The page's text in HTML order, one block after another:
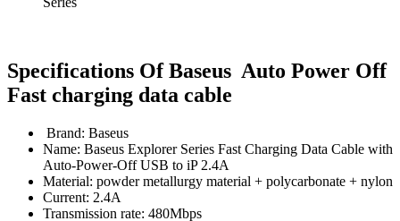
Specifications Of Baseus Auto Power Off
Fast charging data cable
Brand: Baseus
Name: Baseus Explorer Series Fast Charging Data Cable with
Auto-Power-Off USB to iP 2.4A
Material: powder metallurgy material + polycarbonate + nylon
Current: 2.4A
Transmission rate: 480Mbps